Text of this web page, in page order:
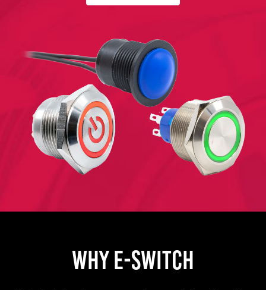
WHY E-SWITCH